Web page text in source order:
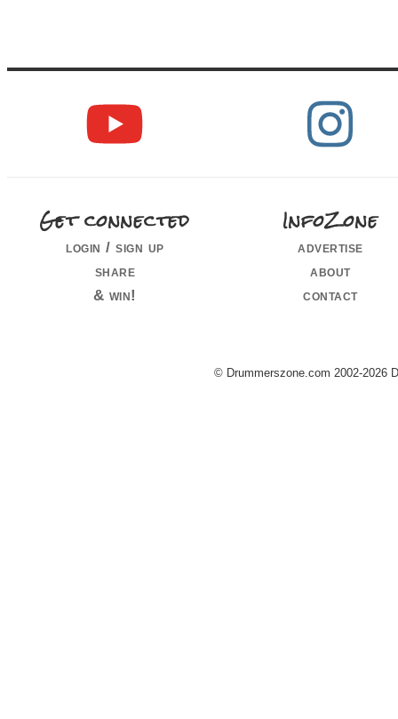
Get connected
login / sign up
share
& win!
InfoZone
advertise
about
contact
© Drummerszone.com 2002-2026